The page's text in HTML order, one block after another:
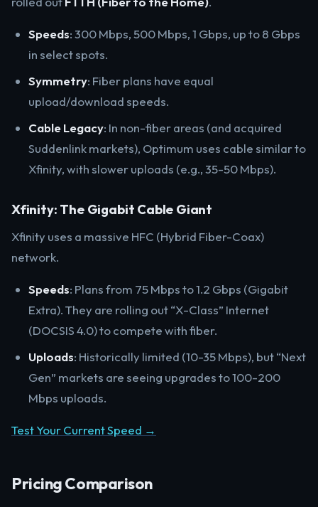
Speeds: 300 Mbps, 500 Mbps, 1 Gbps, up to 8 Gbps
in select spots.
Symmetry: Fiber plans have equal
upload/download speeds.
Cable Legacy: In non-fiber areas (and acquired
Suddenlink markets), Optimum uses cable similar to
Xfinity, with slower uploads (e.g., 35-50 Mbps).
Xfinity: The Gigabit Cable Giant
Xfinity uses a massive HFC (Hybrid Fiber-Coax)
network.
Speeds: Plans from 75 Mbps to 1.2 Gbps (Gigabit
Extra). They are rolling out “X-Class” Internet
(DOCSIS 4.0) to compete with fiber.
Uploads: Historically limited (10-35 Mbps), but “Next
Gen” markets are seeing upgrades to 100-200
Mbps uploads.
Test Your Current Speed →
Pricing Comparison